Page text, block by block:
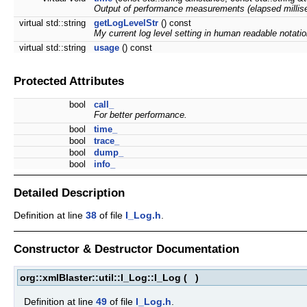
Output of performance measurements (elapsed
virtual std::string
getLogLevelStr () const
My current log level setting in human readable
virtual std::string
usage () const
Protected Attributes
bool
call_
For better performance.
bool
time_
bool
trace_
bool
dump_
bool
info_
Detailed Description
Definition at line 38 of file I_Log.h.
Constructor & Destructor Documentation
org::xmlBlaster::util::I_Log::I_Log ( )
Definition at line 49 of file I_Log.h